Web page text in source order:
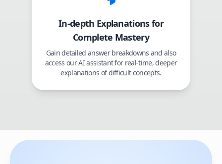
In-depth Explanations for
Complete Mastery
Gain detailed answer breakdowns and also
access our AI assistant for real-time, deeper
explanations of difficult concepts.